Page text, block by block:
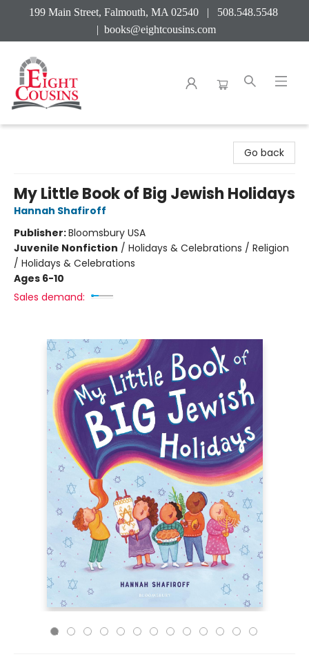
199 Main Street, Falmouth, MA 02540 | 508.548.5548
| books@eightcousins.com
Go back
My Little Book of Big Jewish Holidays
Hannah Shafiroff
Publisher:Bloomsbury USA
Juvenile Nonfiction / Holidays & Celebrations / Religion
/ Holidays & Celebrations
Ages 6-10
Sales demand: